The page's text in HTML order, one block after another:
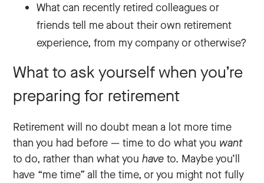
What can recently retired colleagues or
friends tell me about their own retirement
experience, from my company or otherwise?
What to ask yourself when you’re
preparing for retirement
Retirement will no doubt mean a lot more time
than you had before — time to do what you‌ want
to do, rather than what youhave to. Maybe you’ll
have “me time” all the time, or you might not fully